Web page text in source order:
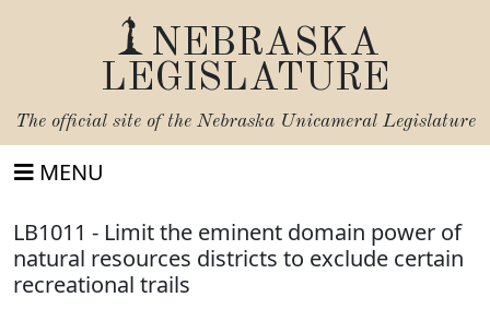
NEBRASKA
LEGISLATURE
The official site of the Nebraska Unicameral Legislature
MENU
LB1011 - Limit the eminent domain power of
natural resources districts to exclude certain
recreational trails